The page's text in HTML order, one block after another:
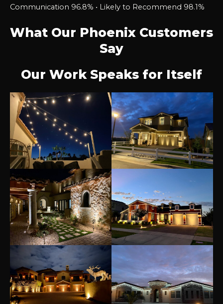
Communication 96.8% • Likely to Recommend 98.1%
What Our Phoenix Customers
Say
Our Work Speaks for Itself